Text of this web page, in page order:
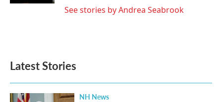
See stories by Andrea Seabrook
Latest Stories
NH News